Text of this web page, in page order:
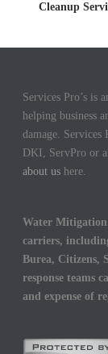
Cleanup
Services Pro’s is
helping business
damage.
DKI, ServPro or
about us here.
Water
carriers,
Burea, Citizens,
response teams
and expense of